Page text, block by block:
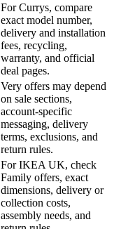
For Currys, compare
exact model number,
delivery and installation
fees, recycling,
warranty, and official
deal pages.
Very offers may depend
on sale sections,
account-specific
messaging, delivery
terms, exclusions, and
return rules.
For IKEA UK, check
Family offers, exact
dimensions, delivery or
collection costs,
assembly needs, and